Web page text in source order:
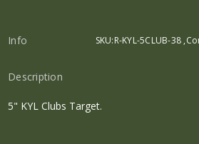
Info
Description
5" KYL Clubs Target.